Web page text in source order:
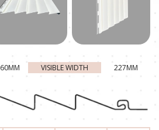
VISIBLE WIDTH 227MM